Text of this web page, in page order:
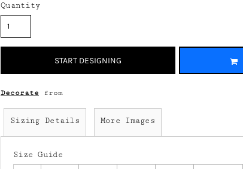
Quantity
START DESIGNING
Decorate from
Sizing Details More Images
Size Guide